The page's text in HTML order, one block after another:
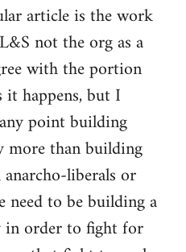
article is the work
not the org as a
with the portion
it happens, but I
point building
more than building
liberals or
need to be building a
order to fight for